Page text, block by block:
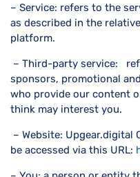
– Service: refers to the
as described in the
platform.
– Third-party service:
sponsors, promotional
who provide our content
think may interest you.
– Website: Upgear.digital
be accessed via this URL: